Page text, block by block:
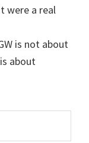
were a real
is not about
about